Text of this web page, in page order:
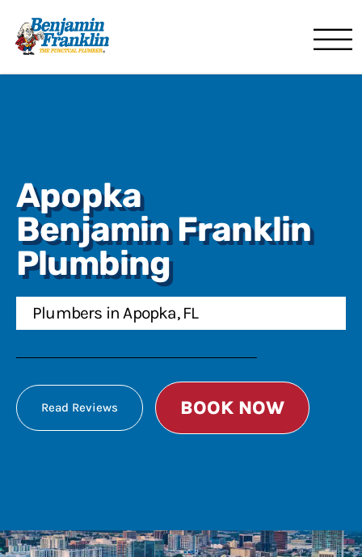
Apopka
Benjamin Franklin
Plumbing
Plumbers in Apopka, FL
Read Reviews BOOK NOW